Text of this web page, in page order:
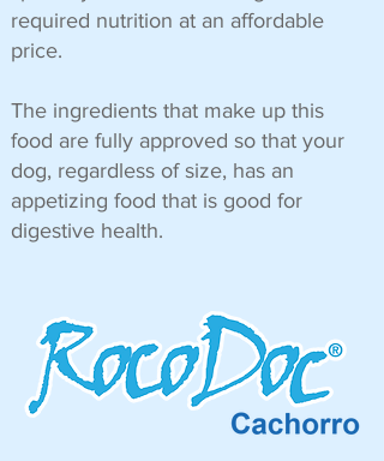
required nutrition at an affordable
price.
The ingredients that make up this
food are fully approved so that your
dog, regardless of size, has an
appetizing food that is good for
digestive health.